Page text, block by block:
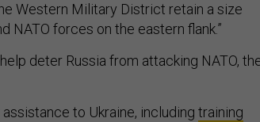
Western Military District retain a size
NATO forces on the eastern flank.”
deter Russia from attacking NATO,
assistance to Ukraine, including training